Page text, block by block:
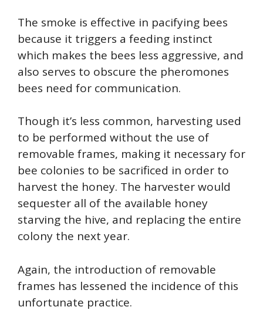
The smoke is effective in pacifying bees
because it triggers a feeding instinct
which makes the bees less aggressive, and
also serves to obscure the pheromones
bees need for communication.
Though it’s less common, harvesting used
to be performed without the use of
removable frames, making it necessary for
bee colonies to be sacrificed in order to
harvest the honey. The harvester would
sequester all of the available honey
starving the hive, and replacing the entire
colony the next year.
Again, the introduction of removable
frames has lessened the incidence of this
unfortunate practice.